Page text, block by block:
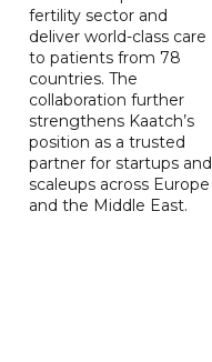
fertility sector and
deliver world-class care
to patients from 78
countries. The
collaboration further
strengthens Kaatch’s
position as a trusted
partner for startups and
scaleups across Europe
and the Middle East.